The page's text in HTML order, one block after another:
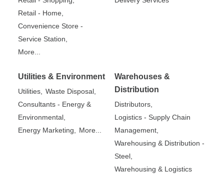
Retail - Home,
Convenience Store -
Service Station,
More...
Utilities & Environment
Utilities,
Waste Disposal,
Consultants - Energy &
Environmental,
Energy Marketing,
More...
Warehouses &
Distribution
Distributors,
Logistics - Supply Chain
Management,
Warehousing & Distribution -
Steel,
Warehousing & Logistics